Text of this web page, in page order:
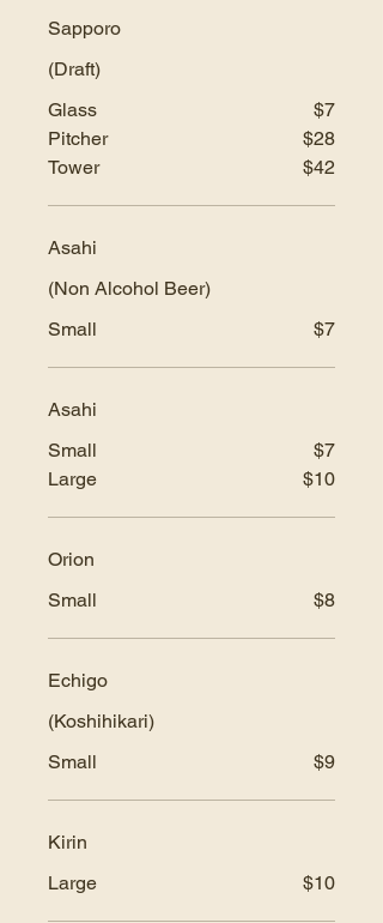
Sapporo
(Draft)
Glass
$7
Pitcher
$28
Tower
$42
Asahi
(Non Alcohol Beer)
Small
$7
Asahi
Small
$7
Large
$10
Orion
Small
$8
Echigo
(Koshihikari)
Small
$9
Kirin
Large
$10